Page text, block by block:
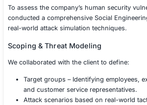
links and sharing credentials.
High-risk executives (C-suite
business email compromise
Insufficient security training,
pretexting and vishing attacks.
suspicious interactions.
Weak verification processes,